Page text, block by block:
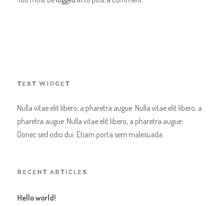
TEXT WIDGET
Nulla vitae elit libero, a pharetra augue. Nulla vitae elit libero, a
pharetra augue. Nulla vitae elit libero, a pharetra augue.
Donec sed odio dui. Etiam porta sem malesuada.
RECENT ARTICLES
Hello world!